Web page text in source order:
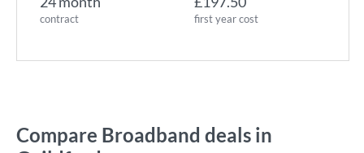
contract first year cost
Compare Broadband deals in